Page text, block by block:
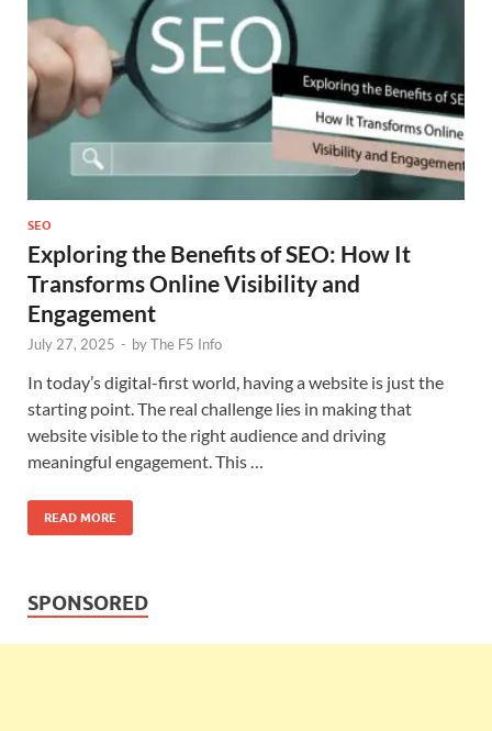
SEO
Exploring the Benefits of SEO: How It
Transforms Online Visibility and
Engagement
July 27, 2025 - byThe F5 Info
In today’s digital-first world, having a website is just the
starting point. The real challenge lies in making that
website visible to the right audience and driving
meaningful engagement. This …
READ MORE
SPONSORED